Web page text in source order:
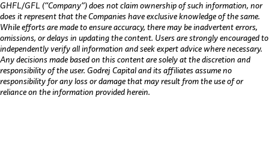
GHFL/GFL (“Company”) does not claim ownership of such information, nor
does it represent that the Companies have exclusive knowledge of the same.
While efforts are made to ensure accuracy, there may be inadvertent errors,
omissions, or delays in updating the content. Users are strongly encouraged to
independently verify all information and seek expert advice where necessary.
Any decisions made based on this content are solely at the discretion and
responsibility of the user. Godrej Capital and its affiliates assume no
responsibility for any loss or damage that may result from the use of or
reliance on the information provided herein.